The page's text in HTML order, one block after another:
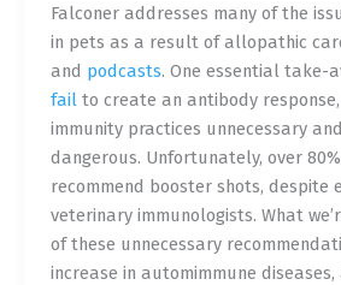
Falconer addresses many of the
in pets as a result of allopathic
and podcasts. One essential take-
fail to create an antibody
immunity practices unnecessary
dangerous. Unfortunately, over
recommend booster shots,
veterinary immunologists. What
of these unnecessary
increase in automimmune